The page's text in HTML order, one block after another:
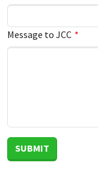
Message to JCC
SUBMIT